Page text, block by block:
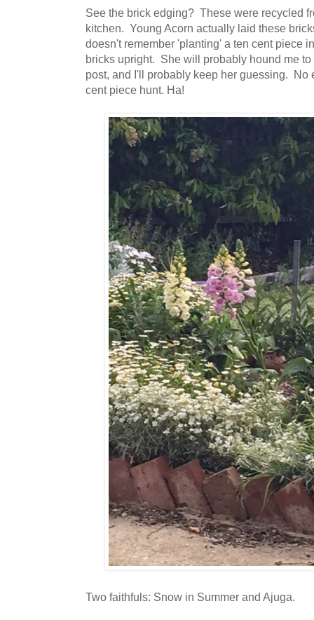
See the brick edging? These were recycled
kitchen. Young Acorn actually laid these
doesn't remember 'planting' a ten cent piece
bricks upright. She will probably hound me
post, and I'll probably keep her guessing. No
cent piece hunt. Ha!
Two faithfuls: Snow in Summer and Ajuga.